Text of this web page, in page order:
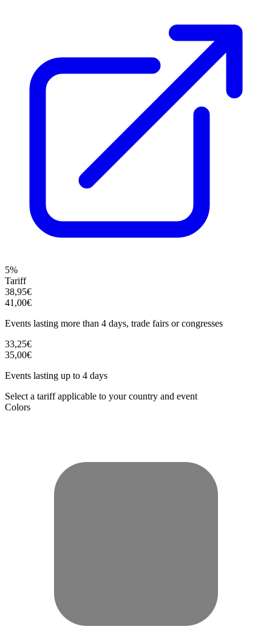
5%
Tariff
38,95€
41,00€
Events lasting more than 4 days, trade fairs or congresses
33,25€
35,00€
Events lasting up to 4 days
Select a tariff applicable to your country and event
Colors